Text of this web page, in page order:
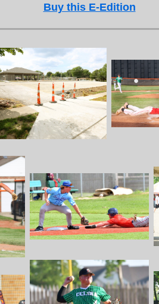
Buy this E-Edition